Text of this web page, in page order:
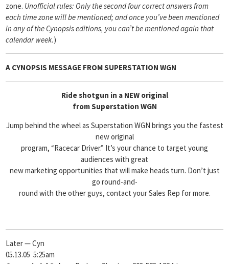
zone. Unofficial rules: Only the second four correct answers from
each time zone will be mentioned; and once you’ve been mentioned
in any of the Cynopsis editions, you can’t be mentioned again that
calendar week.)
A CYNOPSIS MESSAGE FROM SUPERSTATION WGN
Ride shotgun in a NEW original
from Superstation WGN
Jump behind the wheel as Superstation WGN brings you the fastest
new original
program, “Racecar Driver.” It’s your chance to target young
audiences with great
new marketing opportunities that will make heads turn. Don’t just
go round-and-
round with the other guys, contact your Sales Rep for more.
Later — Cyn
05.13.05 5:25am